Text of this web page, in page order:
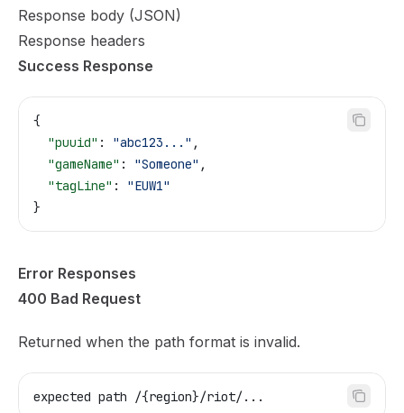
Response body (JSON)
Response headers
Success Response
{
  "puuid"
: "abc123..." ,
  "gameName"
: "Someone" ,
  "tagLine"
: "EUW1"
}
Error Responses
400 Bad Request
Returned when the path format is invalid.
expected path /{region}/riot/...